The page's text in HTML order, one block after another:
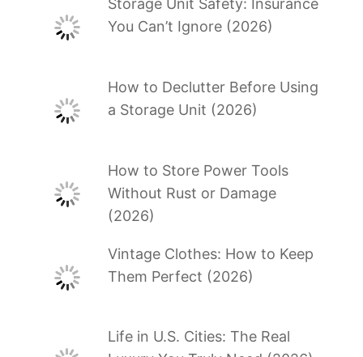
Storage Unit Safety: Insurance
You Can’t Ignore (2026)
How to Declutter Before Using
a Storage Unit (2026)
How to Store Power Tools
Without Rust or Damage
(2026)
Vintage Clothes: How to Keep
Them Perfect (2026)
Life in U.S. Cities: The Real